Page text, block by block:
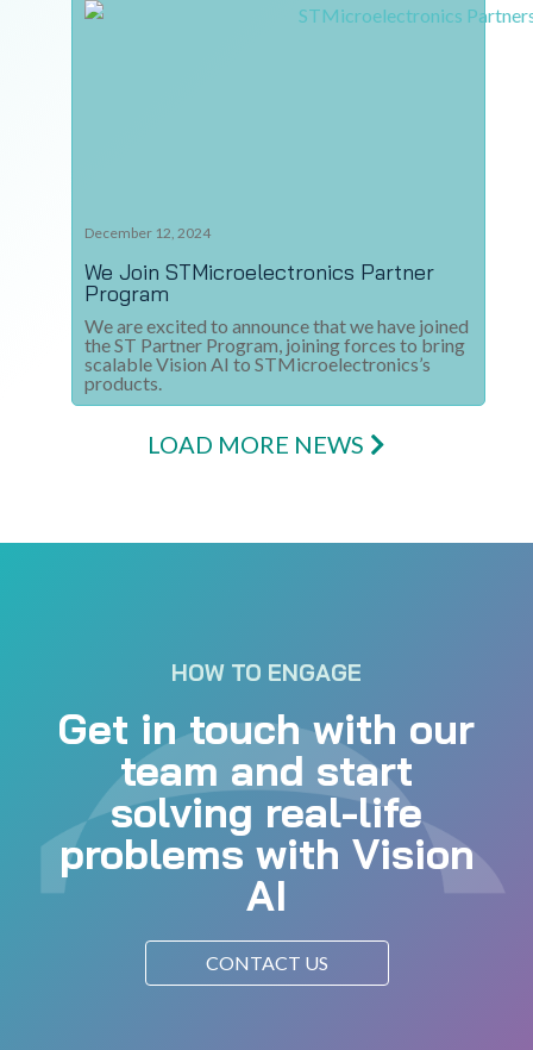
December 12, 2024
We Join STMicroelectronics Partner
Program​
We are excited to announce that we have joined
the ST Partner Program, joining forces to bring
scalable Vision AI to STMicroelectronics’s
products.
LOAD MORE NEWS
HOW TO ENGAGE
Get in touch with our
team and start
solving real-life
problems with Vision
AI
CONTACT US